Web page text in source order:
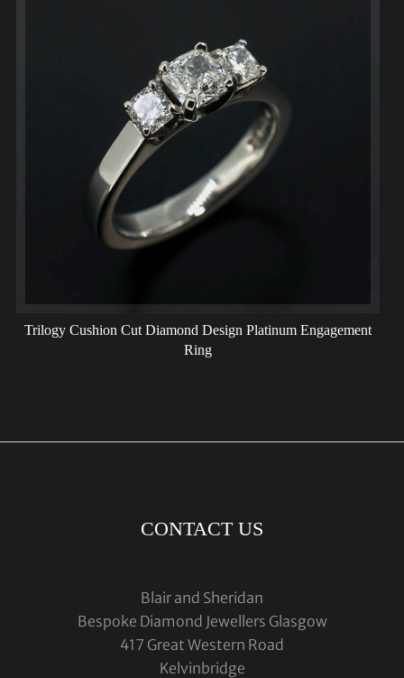
Trilogy Cushion Cut Diamond Design Platinum Engagement
Ring
CONTACT US
Blair and Sheridan
Bespoke Diamond Jewellers Glasgow
417 Great Western Road
Kelvinbridge